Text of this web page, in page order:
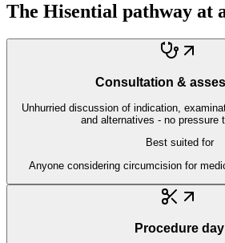
The Hisential pathway at
Consultation &
Unhurried discussion of indication,
and alternatives - no pressure
Best suited for
Anyone considering circumcision for
Procedure day